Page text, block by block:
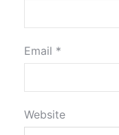
Email *
Website